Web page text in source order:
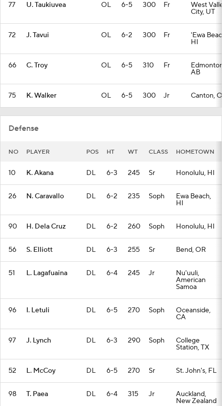
77 U. Taukiuvea OL 6-5 300 Fr West
City, UT
72 J. Tavui OL 6-2 300 Fr 'Ewa
HI
66 C. Troy OL 6-5 310 Fr
AB
75 K. Walker OL 6-5 300 Jr Canton,
Defense
NO PLAYER POS HT WT CLASS HOMETOWN
10 K. Akana DL 6-3 245 Sr Honolulu, HI
26 N. Caravallo DL 6-2 235 Soph Ewa Beach,
HI
90 H. Dela Cruz DL 6-2 260 Soph Honolulu, HI
56 S. Elliott DL 6-3 255 Sr Bend, OR
51 L. Lagafuaina DL 6-4 245 Jr Nu'uuli,
American
Samoa
96 I. Letuli DL 6-5 270 Soph Oceanside,
CA
97 J. Lynch DL 6-3 290 Soph College
Station, TX
52 L. McCoy DL 6-5 270 Sr St. John's, FL
98 T. Paea DL 6-4 315 Jr Auckland,
New Zealand